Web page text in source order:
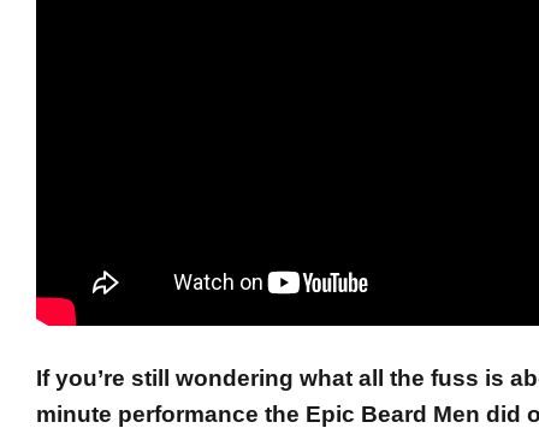
If you’re still wondering what all the fuss is
minute performance the Epic Beard Men did